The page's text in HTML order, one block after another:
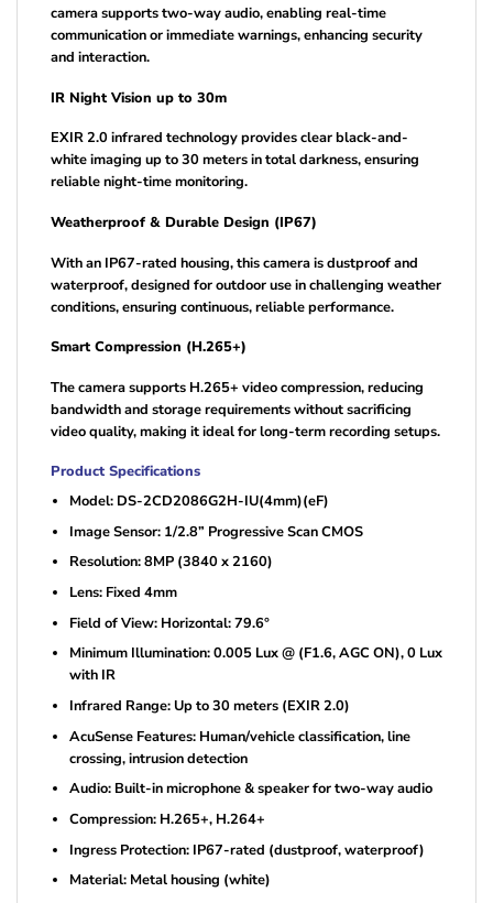
camera supports two-way audio, enabling real-time
communication or immediate warnings, enhancing security
and interaction.
IR Night Vision up to 30m
EXIR 2.0 infrared technology provides clear black-and-
white imaging up to 30 meters in total darkness, ensuring
reliable night-time monitoring.
Weatherproof & Durable Design (IP67)
With an IP67-rated housing, this camera is dustproof and
waterproof, designed for outdoor use in challenging weather
conditions, ensuring continuous, reliable performance.
Smart Compression (H.265+)
The camera supports H.265+ video compression, reducing
bandwidth and storage requirements without sacrificing
video quality, making it ideal for long-term recording setups.
Product Specifications
Model: DS-2CD2086G2H-IU(4mm)(eF)
Image Sensor: 1/2.8” Progressive Scan CMOS
Resolution: 8MP (3840 x 2160)
Lens: Fixed 4mm
Field of View: Horizontal: 79.6°
Minimum Illumination: 0.005 Lux @ (F1.6, AGC ON), 0 Lux
with IR
Infrared Range: Up to 30 meters (EXIR 2.0)
AcuSense Features: Human/vehicle classification, line
crossing, intrusion detection
Audio: Built-in microphone & speaker for two-way audio
Compression: H.265+, H.264+
Ingress Protection: IP67-rated (dustproof, waterproof)
Material: Metal housing (white)